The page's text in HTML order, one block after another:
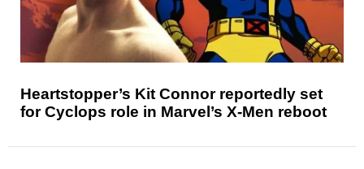
Heartstopper’s Kit Connor reportedly set
for Cyclops role in Marvel’s X-Men reboot